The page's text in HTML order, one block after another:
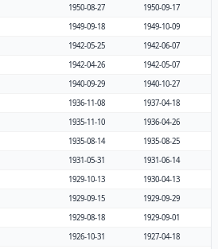
1950-08-27
1950-09-17
1949-09-18
1949-10-09
1942-05-25
1942-06-07
1942-04-26
1942-05-07
1940-09-29
1940-10-27
1936-11-08
1937-04-18
1935-11-10
1936-04-26
1935-08-14
1935-08-25
1931-05-31
1931-06-14
1929-10-13
1930-04-13
1929-09-15
1929-09-29
1929-08-18
1929-09-01
1926-10-31
1927-04-18